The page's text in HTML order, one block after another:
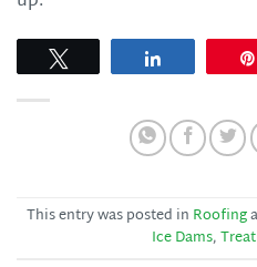
This entry was posted in Roofing
Ice Dams,